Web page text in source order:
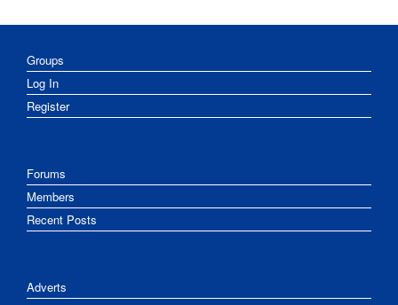
Groups
Log In
Register
Forums
Members
Recent Posts
Adverts